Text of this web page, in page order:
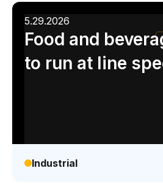
5.29.2026
Food and
to run at line
Industrial